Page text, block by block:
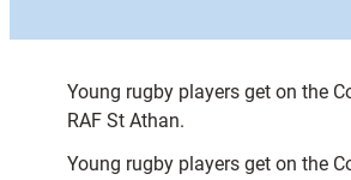
Young rugby players get on the
RAF St Athan.
Young rugby players get on the